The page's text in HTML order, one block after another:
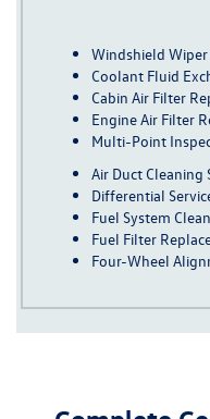
Windshield Wiper
Coolant Fluid
Cabin Air Filter
Engine Air Filter
Multi-Point
Air Duct Cleaning
Differential
Fuel System
Fuel Filter
Four-Wheel